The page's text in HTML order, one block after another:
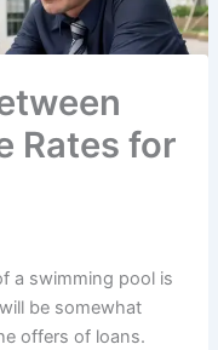
Rates for
a swimming pool is
be somewhat
offers of loans.